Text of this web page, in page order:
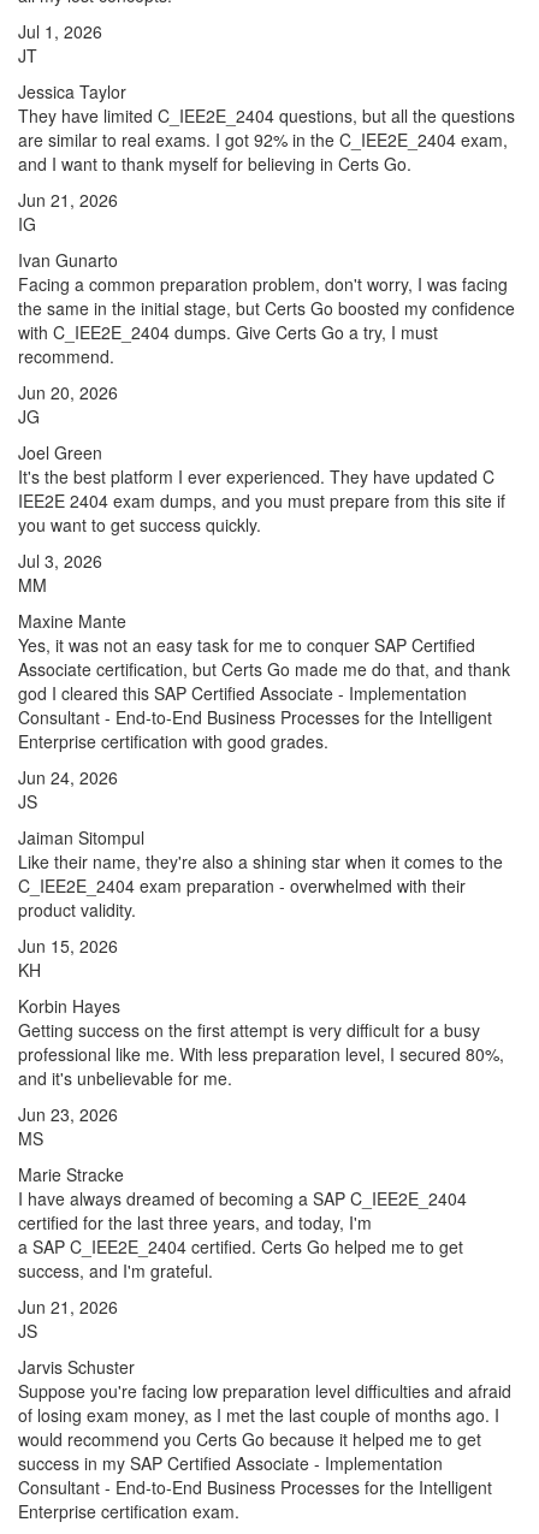
Jul 1, 2026
JT
Jessica Taylor
They have limited C_IEE2E_2404 questions, but all the questions
are similar to real exams. I got 92% in the C_IEE2E_2404 exam,
and I want to thank myself for believing in Certs Go.
Jun 21, 2026
IG
Ivan Gunarto
Facing a common preparation problem, don't worry, I was facing
the same in the initial stage, but Certs Go boosted my confidence
with C_IEE2E_2404 dumps. Give Certs Go a try, I must
recommend.
Jun 20, 2026
JG
Joel Green
It's the best platform I ever experienced. They have updated C
IEE2E 2404 exam dumps, and you must prepare from this site if
you want to get success quickly.
Jul 3, 2026
MM
Maxine Mante
Yes, it was not an easy task for me to conquer SAP Certified
Associate certification, but Certs Go made me do that, and thank
god I cleared this SAP Certified Associate - Implementation
Consultant - End-to-End Business Processes for the Intelligent
Enterprise certification with good grades.
Jun 24, 2026
JS
Jaiman Sitompul
Like their name, they're also a shining star when it comes to the
C_IEE2E_2404 exam preparation - overwhelmed with their
product validity.
Jun 15, 2026
KH
Korbin Hayes
Getting success on the first attempt is very difficult for a busy
professional like me. With less preparation level, I secured 80%,
and it's unbelievable for me.
Jun 23, 2026
MS
Marie Stracke
I have always dreamed of becoming a SAP C_IEE2E_2404
certified for the last three years, and today, I'm
a SAP C_IEE2E_2404 certified. Certs Go helped me to get
success, and I'm grateful.
Jun 21, 2026
JS
Jarvis Schuster
Suppose you're facing low preparation level difficulties and afraid
of losing exam money, as I met the last couple of months ago. I
would recommend you Certs Go because it helped me to get
success in my SAP Certified Associate - Implementation
Consultant - End-to-End Business Processes for the Intelligent
Enterprise certification exam.